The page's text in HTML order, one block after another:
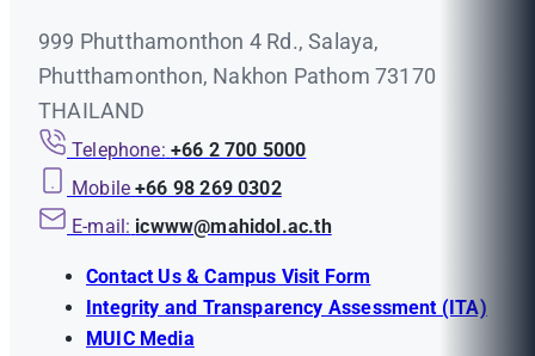
999 Phutthamonthon 4 Rd., Salaya,
Phutthamonthon, Nakhon Pathom 73170
THAILAND
Telephone: +66 2 700 5000
Mobile +66 98 269 0302
E-mail: icwww@mahidol.ac.th
Contact Us & Campus Visit Form
Integrity and Transparency Assessment (ITA)
MUIC Media